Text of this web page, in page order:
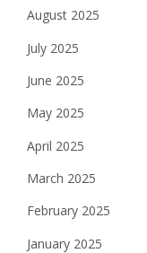
August 2025
July 2025
June 2025
May 2025
April 2025
March 2025
February 2025
January 2025